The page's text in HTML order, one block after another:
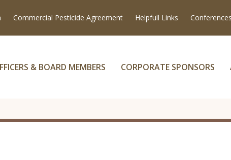
Commercial Pesticide Agreement Helpfull Links
& BOARD MEMBERS CORPORATE SPONSORS